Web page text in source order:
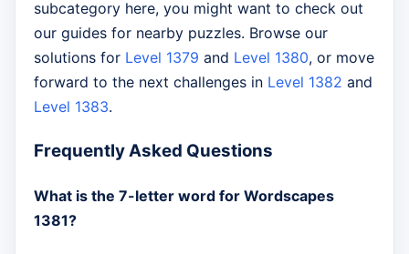
subcategory here, you might want to check out
our guides for nearby puzzles. Browse our
solutions for Level 1379 and Level 1380, or move
forward to the next challenges in Level 1382 and
Level 1383.
Frequently Asked Questions
What is the 7-letter word for Wordscapes
1381?